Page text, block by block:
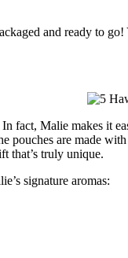
and ready to
fact, Malie makes it
pouches are made
that’s truly unique.
signature aromas: